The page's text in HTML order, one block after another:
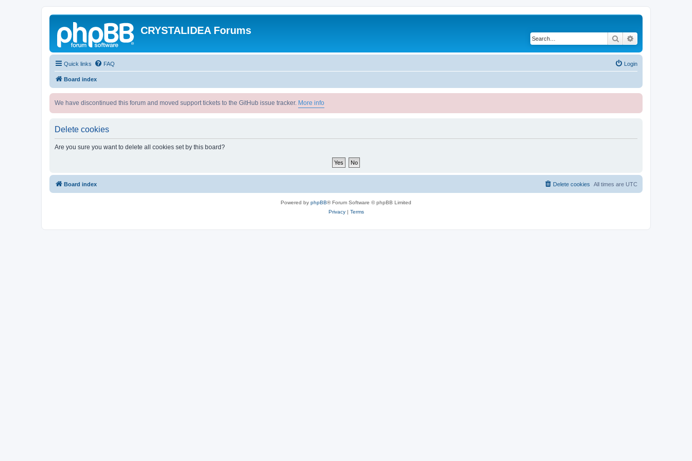
CRYSTALIDEA Forums
Search
Quick links FAQ Login
Board index
We have discontinued this forum and moved support tickets to the GitHub issue tracker. More info
Delete cookies
Are you sure you want to delete all cookies set by this board?
Board index All times are UTC
Delete cookies
Powered by phpBB® Forum Software © phpBB Limited
Privacy| Terms